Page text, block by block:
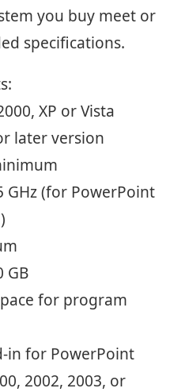
you buy meet or
specifications.
XP or Vista
later version
(for PowerPoint
for program
in for PowerPoint
2002, 2003, or